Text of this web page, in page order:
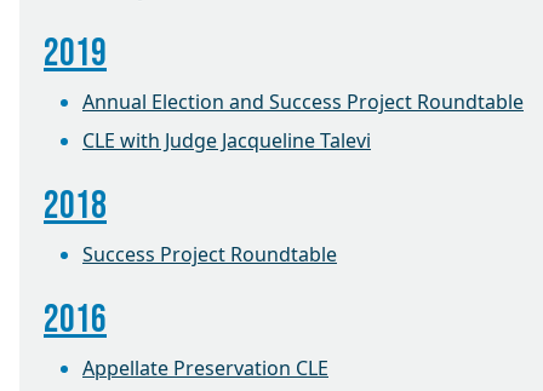
2019
Annual Election and Success Project Roundtable
CLE with Judge Jacqueline Talevi
2018
Success Project Roundtable
2016
Appellate Preservation CLE